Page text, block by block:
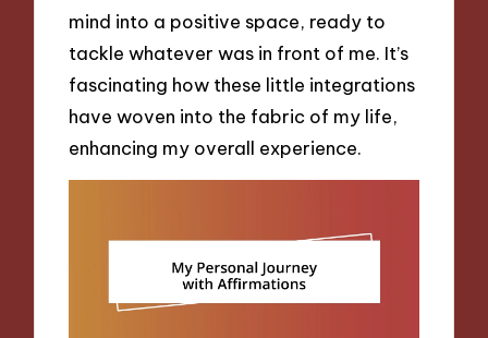
mind into a positive space, ready to
tackle whatever was in front of me. It’s
fascinating how these little integrations
have woven into the fabric of my life,
enhancing my overall experience.